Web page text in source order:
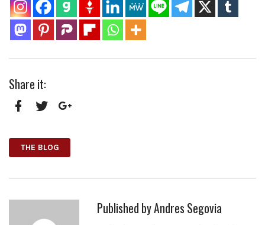
Share it:
THE BLOG
Published byAndres Segovia